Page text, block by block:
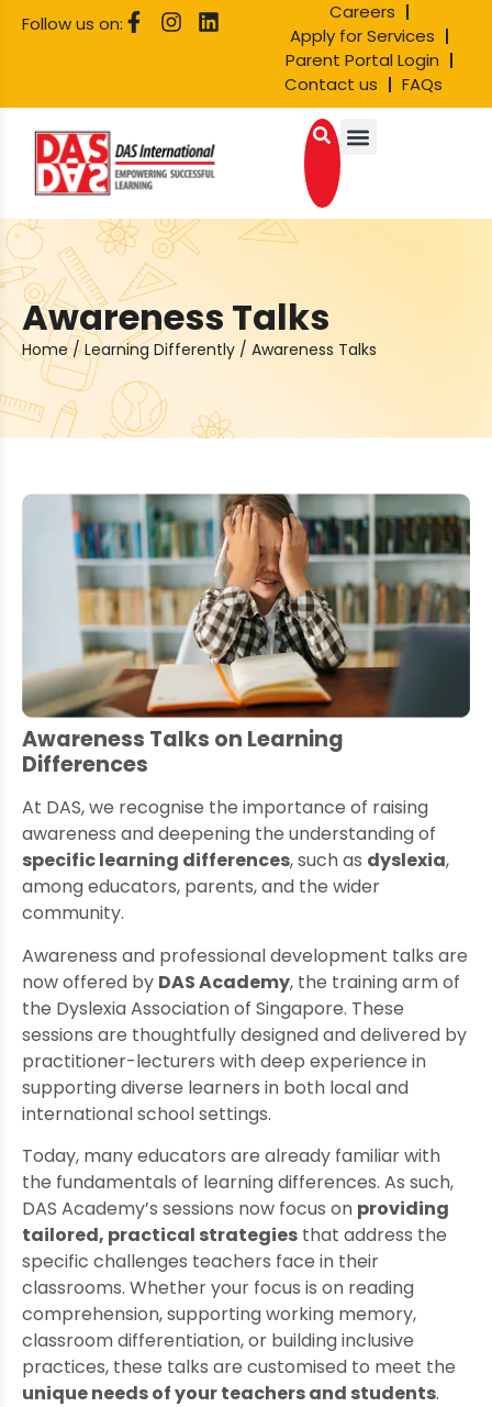
Follow us on:
Careers
Apply for Services
Parent Portal Login
Contact us
FAQs
Awareness Talks
Home/Learning Differently / Awareness Talks
Awareness Talks on Learning
Differences
At DAS, we recognise the importance of raising
awareness and deepening the understanding of
specific learning differences, such as dyslexia,
among educators, parents, and the wider
community.
Awareness and professional development talks are
now offered by DAS Academy, the training arm of
the Dyslexia Association of Singapore. These
sessions are thoughtfully designed and delivered by
practitioner-lecturers with deep experience in
supporting diverse learners in both local and
international school settings.
Today, many educators are already familiar with
the fundamentals of learning differences. As such,
DAS Academy’s sessions now focus on providing
tailored, practical strategies that address the
specific challenges teachers face in their
classrooms. Whether your focus is on reading
comprehension, supporting working memory,
classroom differentiation, or building inclusive
practices, these talks are customised to meet the
unique needs of your teachers and students.